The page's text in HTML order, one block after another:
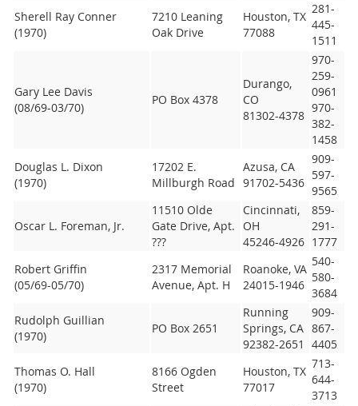
Sherell Ray Conner
(1970)
7210 Leaning
Oak Drive
Houston, TX
77088
281-
445-
1511
Gary Lee Davis
(08/69-03/70)
PO Box 4378
Durango,
CO
81302-4378
970-
259-
0961
970-
382-
1458
Douglas L. Dixon
(1970)
17202 E.
Millburgh Road
Azusa, CA
91702-5436
909-
597-
9565
Oscar L. Foreman, Jr.
11510 Olde
Gate Drive, Apt.
???
Cincinnati,
OH
45246-4926
859-
291-
1777
Robert Griffin
(05/69-05/70)
2317 Memorial
Avenue, Apt. H
Roanoke, VA
24015-1946
540-
580-
3684
Rudolph Guillian
(1970)
PO Box 2651
Running
Springs, CA
92382-2651
909-
867-
4405
Thomas O. Hall
(1970)
8166 Ogden
Street
Houston, TX
77017
713-
644-
3713